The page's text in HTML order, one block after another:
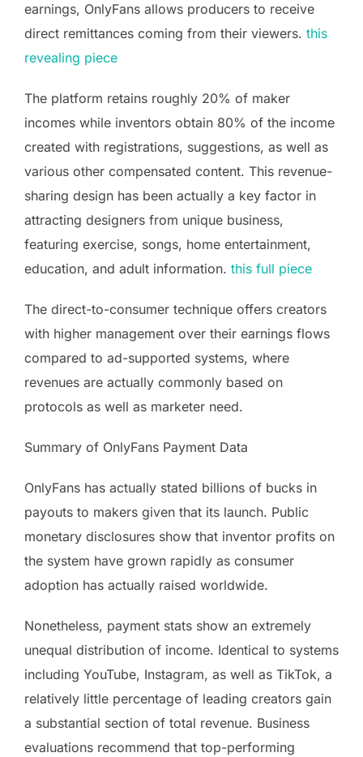
earnings, OnlyFans allows producers to receive
direct remittances coming from their viewers. this
revealing piece
The platform retains roughly 20% of maker
incomes while inventors obtain 80% of the income
created with registrations, suggestions, as well as
various other compensated content. This revenue-
sharing design has been actually a key factor in
attracting designers from unique business,
featuring exercise, songs, home entertainment,
education, and adult information. this full piece
The direct-to-consumer technique offers creators
with higher management over their earnings flows
compared to ad-supported systems, where
revenues are actually commonly based on
protocols as well as marketer need.
Summary of OnlyFans Payment Data
OnlyFans has actually stated billions of bucks in
payouts to makers given that its launch. Public
monetary disclosures show that inventor profits on
the system have grown rapidly as consumer
adoption has actually raised worldwide.
Nonetheless, payment stats show an extremely
unequal distribution of income. Identical to systems
including YouTube, Instagram, as well as TikTok, a
relatively little percentage of leading creators gain
a substantial section of total revenue. Business
evaluations recommend that top-performing